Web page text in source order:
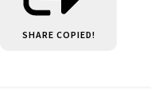
SHARE COPIED!